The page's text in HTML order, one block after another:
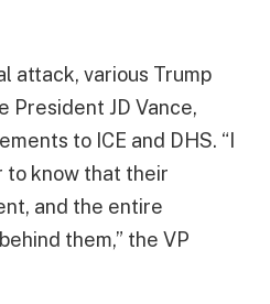
attack, various Trump
President JD Vance,
to ICE and DHS. “I
to know that their
and the entire
them,” the VP